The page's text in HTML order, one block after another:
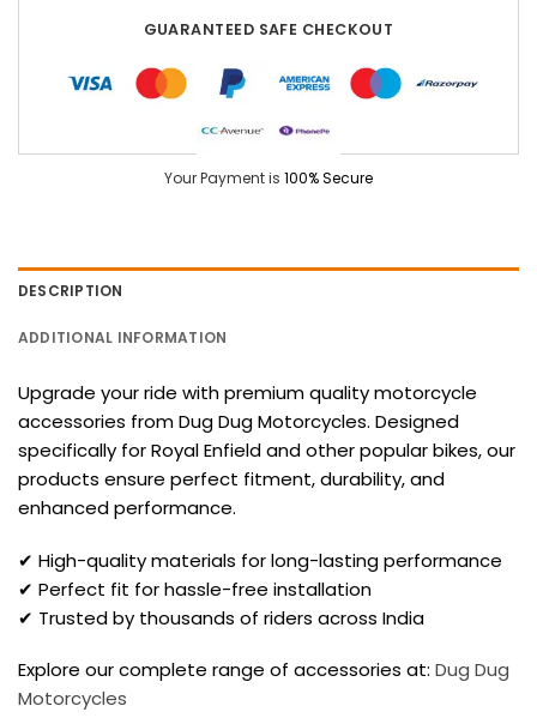
GUARANTEED SAFE CHECKOUT
Your Payment is 100% Secure
DESCRIPTION
ADDITIONAL INFORMATION
Upgrade your ride with premium quality motorcycle
accessories from Dug Dug Motorcycles. Designed
specifically for Royal Enfield and other popular bikes, our
products ensure perfect fitment, durability, and
enhanced performance.
✔ High-quality materials for long-lasting performance
✔ Perfect fit for hassle-free installation
✔ Trusted by thousands of riders across India
Explore our complete range of accessories at: Dug Dug
Motorcycles